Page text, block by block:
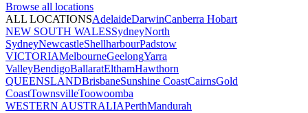
Browse all locations
ALL LOCATIONSAdelaideDarwinCanberra Hobart
NEW SOUTH WALESSydneyNorth
SydneyNewcastleShellharbourPadstow
VICTORIAMelbourneGeelongYarra
ValleyBendigoBallaratElthamHawthorn
QUEENSLANDBrisbaneSunshine CoastCairnsGold
CoastTownsvilleToowoomba
WESTERN AUSTRALIAPerthMandurah